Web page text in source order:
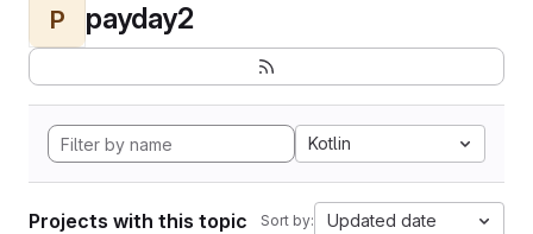
P payday2
Kotlin
Projects with this topic Sort by: Updated date